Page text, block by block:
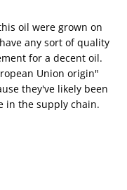
oil were grown on
any sort of quality
for a decent oil.
Union origin"
they've likely been
in the supply chain.